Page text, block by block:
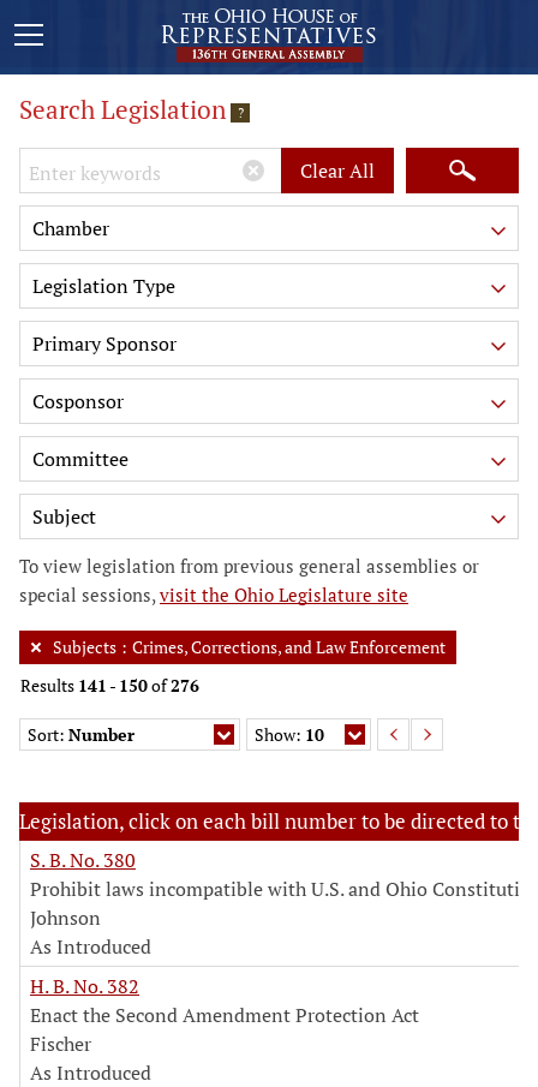
Search Legislation ?
Keywords Clear All
Chamber
Legislation Type
Primary Sponsor
Cosponsor
Committee
Subject
To view legislation from previous general assemblies or
special sessions,visit the Ohio Legislature site
Subjects : Crimes, Corrections, and Law Enforcement
Results 141 - 150of276
Sort: Number Show: 10
Legislation, click on each bill number to be directed to
S. B. No. 380
Prohibit laws incompatible with U.S. and Ohio
Johnson
As Introduced
H. B. No. 382
Enact the Second Amendment Protection Act
Fischer
As Introduced